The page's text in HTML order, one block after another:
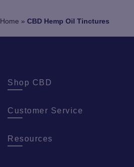
Home » CBD Hemp Oil Tinctures
Shop CBD
Customer Service
Resources